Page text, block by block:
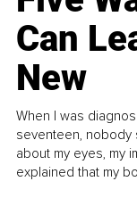
Can
New
When I was
seventeen, nobody
about my eyes, my
explained that my